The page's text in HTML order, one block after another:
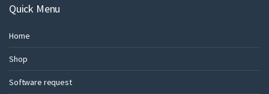
Quick Menu
Home
Shop
Software request